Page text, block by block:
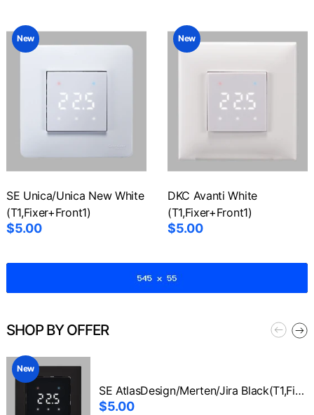
New
SE Unica/Unica New White
(T1,Fixer+Front1)
$5.00
New
DKC Avanti White
(T1,Fixer+Front1)
$5.00
SHOP BY OFFER
New
SE AtlasDesign/Merten/Jira Black(T1,Fixer+Front1)
$5.00